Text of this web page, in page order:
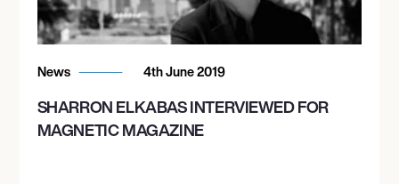
News 4th June 2019
SHARRON ELKABAS INTERVIEWED FOR
MAGNETIC MAGAZINE